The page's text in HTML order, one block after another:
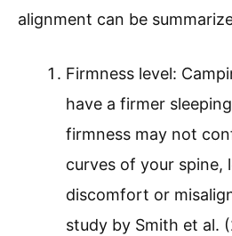
alignment can be
Firmness level:
have a firmer
firmness may not
curves of your spine,
discomfort or
study by Smith et al.